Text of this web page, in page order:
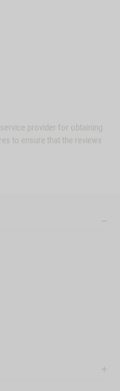
provider for obtaining
to ensure that the reviews